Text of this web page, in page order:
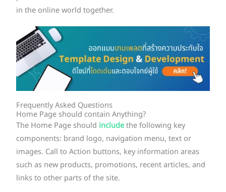
in the online world together.
Frequently Asked Questions
Home Page should contain Anything?
The Home Page should includethe following key
components: brand logo, navigation menu, text or
images. Call to Action buttons, key information areas
such as new products, promotions, recent articles, and
links to other parts of the site.